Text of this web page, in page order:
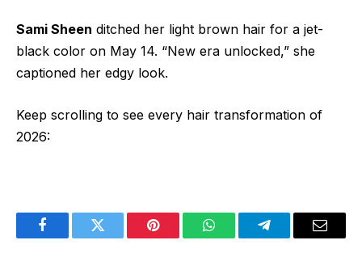
Sami Sheen ditched her light brown hair for a jet-
black color on May 14. “New era unlocked,” she
captioned her edgy look.
Keep scrolling to see every hair transformation of
2026:
FacebookTwitter Pinterest WhatsAppTelegramEmail